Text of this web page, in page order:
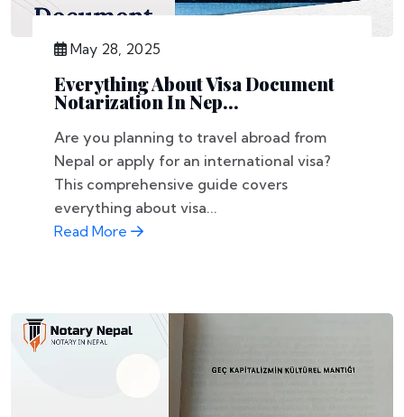
May 28, 2025
Everything About Visa Document
Notarization In Nep...
Are you planning to travel abroad from
Nepal or apply for an international visa?
This comprehensive guide covers
everything about visa...
Read More